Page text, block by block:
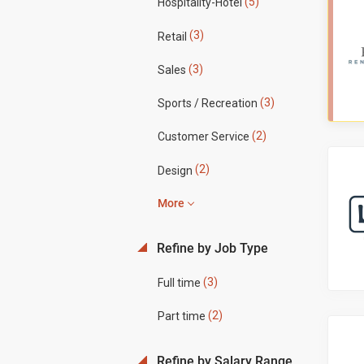
Hospitality-Hotel
Retail (3)
Sales (3)
Sports / Recreation (3)
Customer Service (2)
Design (2)
More
Refine by Job Type
Full time (3)
Part time (2)